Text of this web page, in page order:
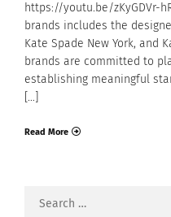
https://youtu.be/zKyGDVr-
brands includes the
Kate Spade New York, and
brands are committed to
establishing meaningful
[…]
Read More